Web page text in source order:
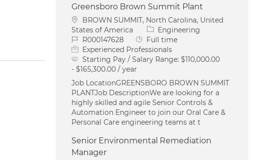
Greensboro Brown Summit Plant
Location
BROWN SUMMIT, North Carolina, United
States of America
Category
Engineering
Job IdR000147628 Job Type
Full time
Experienced Professionals
Starting Pay / Salary Range:$110,000.00
- $165,300.00 / year
Job LocationGREENSBORO BROWN SUMMIT
PLANTJob DescriptionWe are looking for a
highly skilled and agile Senior Controls &
Automation Engineer to join our Oral Care &
Personal Care engineering teams at t
Senior Environmental Remediation
Manager